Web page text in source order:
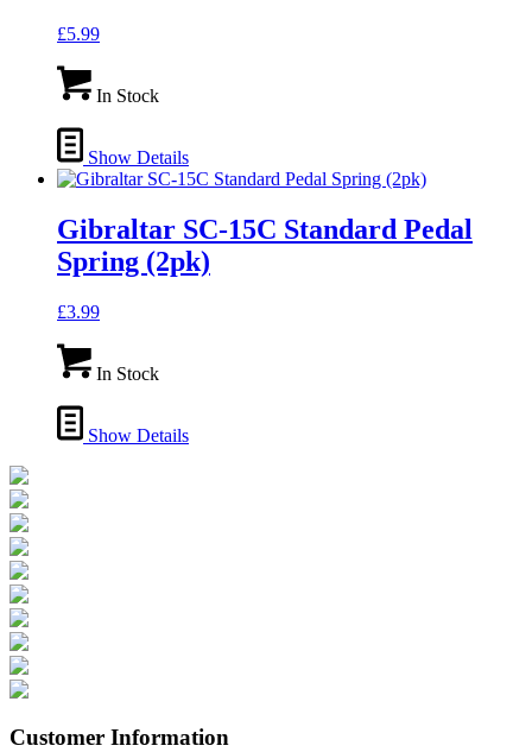
£5.99
In Stock
Show Details
Gibraltar SC-15C Standard Pedal
Spring (2pk)
£3.99
In Stock
Show Details
Customer Information